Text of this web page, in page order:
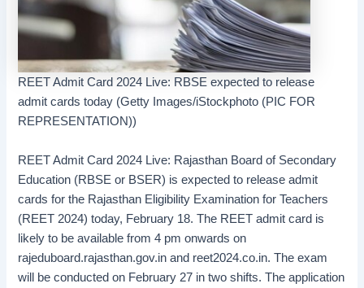
REET Admit Card 2024 Live: RBSE expected to release
admit cards today (Getty Images/iStockphoto (PIC FOR
REPRESENTATION))
REET Admit Card 2024 Live: Rajasthan Board of Secondary
Education (RBSE or BSER) is expected to release admit
cards for the Rajasthan Eligibility Examination for Teachers
(REET 2024) today, February 18. The REET admit card is
likely to be available from 4 pm onwards on
rajeduboard.rajasthan.gov.in and reet2024.co.in. The exam
will be conducted on February 27 in two shifts. The application